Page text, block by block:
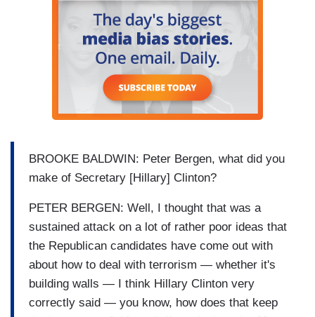
BROOKE BALDWIN: Peter Bergen, what did you
make of Secretary [Hillary] Clinton?
PETER BERGEN: Well, I thought that was a
sustained attack on a lot of rather poor ideas that
the Republican candidates have come out with
about how to deal with terrorism — whether it's
building walls — I think Hillary Clinton very
correctly said — you know, how does that keep